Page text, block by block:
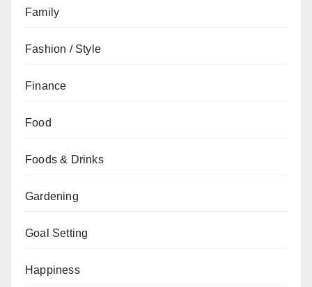
Family
Fashion / Style
Finance
Food
Foods & Drinks
Gardening
Goal Setting
Happiness